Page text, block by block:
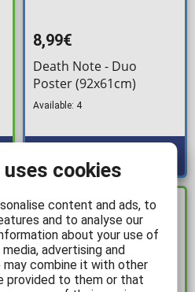
8,99€
Death Note - Duo
Poster (92x61cm)
Available: 4
IN STOCK
cookies
content and ads, to
and to analyse our
about your use of
advertising and
combine it with other
provided to them or that